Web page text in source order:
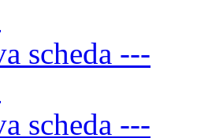
scheda ---
scheda ---